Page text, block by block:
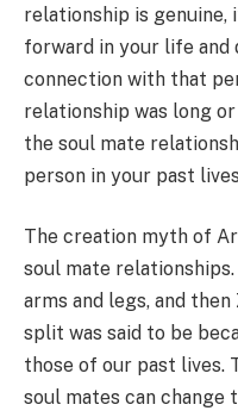
relationship is
forward in your life and
connection with that
relationship was long
the soul mate
person in your past
The creation myth of
soul mate
arms and legs, and
split was said to be
those of our past lives.
soul mates can change